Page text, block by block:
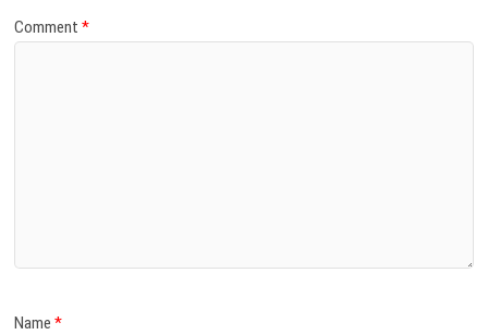
Comment*
Name*